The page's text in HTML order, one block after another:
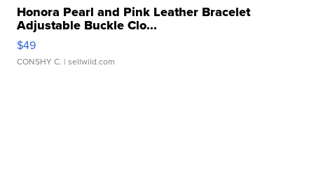
Honora Pearl and Pink Leather Bracelet
Adjustable Buckle Clo...
$49
CONSHY C. | sellwild.com